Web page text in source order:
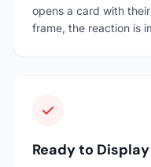
opens a card with
frame, the reaction is
Ready to